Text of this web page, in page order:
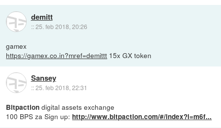
demitt
::25. feb 2018, 20:26
gamex
https://gamex.co.in?mref=demittt 15x GX token
Sansey
::25. feb 2018, 22:31
Bitpaction digital assets exchange
100 BPS za Sign up: http://www.bitpaction.com/#/index?i=m6f...